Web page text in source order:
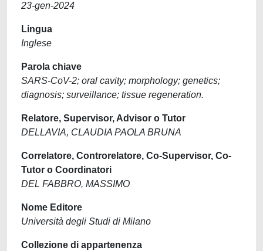
23-gen-2024
Lingua
Inglese
Parola chiave
SARS-CoV-2; oral cavity; morphology; genetics;
diagnosis; surveillance; tissue regeneration.
Relatore, Supervisor, Advisor o Tutor
DELLAVIA, CLAUDIA PAOLA BRUNA
Correlatore, Controrelatore, Co-Supervisor, Co-
Tutor o Coordinatori
DEL FABBRO, MASSIMO
Nome Editore
Università degli Studi di Milano
Collezione di appartenenza